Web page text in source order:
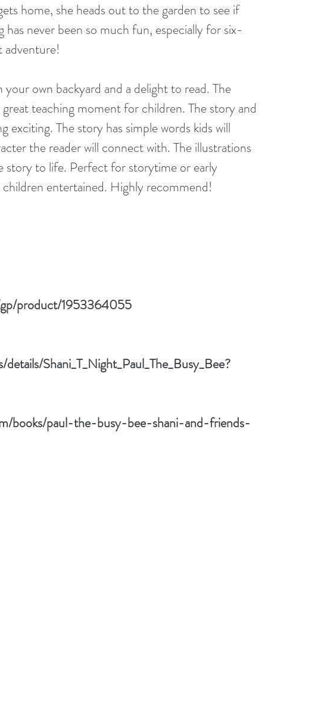
home, she heads out to the garden to see if
never been so much fun, especially for six-
adventure!
own backyard and a delight to read. The
teaching moment for children. The story and
exciting. The story has simple words kids will
the reader will connect with. The illustrations
story to life. Perfect for storytime or early
entertained. Highly recommend!
product/1953364055
Shani_T_Night_Paul_The_Busy_Bee?
books/paul-the-busy-bee-shani-and-friends-